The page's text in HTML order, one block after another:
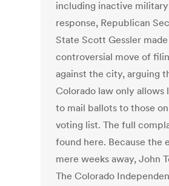
including inactive
response, Republican
State Scott Gessler
controversial move of
against the city, arguing
Colorado law only allows
to mail ballots to those
voting list. The full
found here. Because the
mere weeks away, John
The Colorado